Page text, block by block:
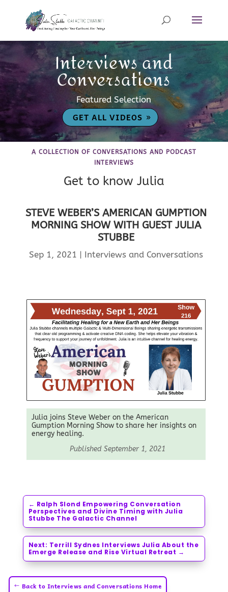
Interviews and
Conversations
Featured Selection
GET ALL VIDEOS
A COLLECTION OF CONVERSATIONS AND PODCAST
INTERVIEWS
Get to know Julia
STEVE WEBER’S AMERICAN GUMPTION
MORNING SHOW WITH GUEST JULIA
STUBBE
Sep 1, 2021 | Interviews and Conversations
Julia joins Steve Weber on the American
Gumption Morning Show to share her insights on
energy healing.
Published September 1, 2021
← Ralph Slond Empowering Conversation
Perspectives and Divine Timing with Julia
Stubbe The Galactic Channel
Next: Terrill Sydnes Interviews Julia About the
Emerge Release and Rise Virtual Retreat →
Back to Interviews and Conversations Home